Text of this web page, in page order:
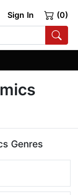
Sign In (0)
Genres